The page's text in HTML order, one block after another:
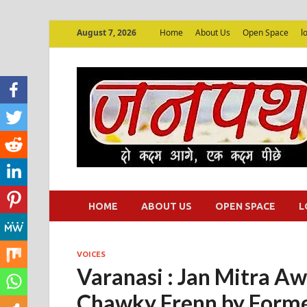
August 7, 2026 Home About Us Open Space
HOME ABOUT US OPEN SPACE
VOICES
Varanasi : Jan Mitra